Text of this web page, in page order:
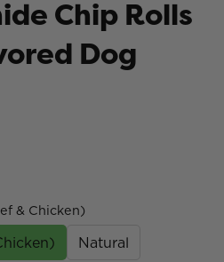
Chip Rolls
Dog
& Chicken)
Natural